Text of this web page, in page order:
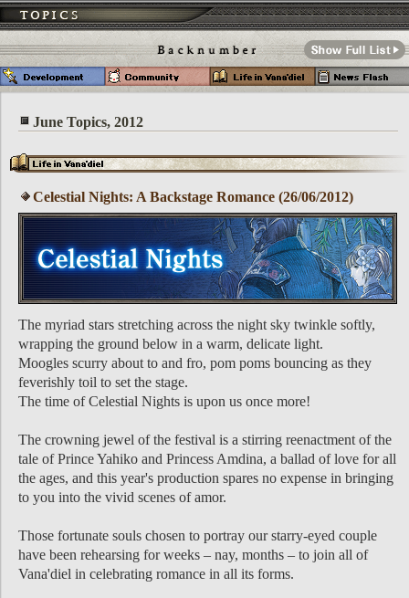
June Topics, 2012
Celestial Nights: A Backstage Romance (26/06/2012)
The myriad stars stretching across the night sky twinkle softly,
wrapping the ground below in a warm, delicate light.
Moogles scurry about to and fro, pom poms bouncing as they
feverishly toil to set the stage.
The time of Celestial Nights is upon us once more!
The crowning jewel of the festival is a stirring reenactment of the
tale of Prince Yahiko and Princess Amdina, a ballad of love for all
the ages, and this year's production spares no expense in bringing
to you into the vivid scenes of amor.
Those fortunate souls chosen to portray our starry-eyed couple
have been rehearsing for weeks – nay, months – to join all of
Vana'diel in celebrating romance in all its forms.